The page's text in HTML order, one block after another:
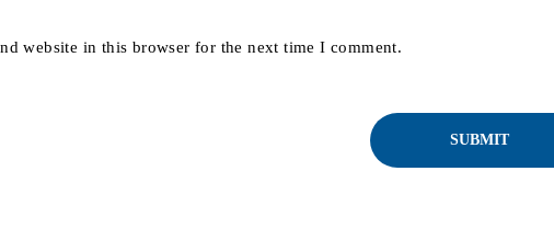
website in this browser for the next time I comment.